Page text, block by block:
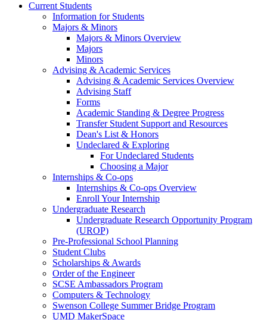
Current Students
Information for Students
Majors & Minors
Majors & Minors Overview
Majors
Minors
Advising & Academic Services
Advising & Academic Services Overview
Advising Staff
Forms
Academic Standing & Degree Progress
Transfer Student Support and Resources
Dean's List & Honors
Undeclared & Exploring
For Undeclared Students
Choosing a Major
Internships & Co-ops
Internships & Co-ops Overview
Enroll Your Internship
Undergraduate Research
Undergraduate Research Opportunity Program
(UROP)
Pre-Professional School Planning
Student Clubs
Scholarships & Awards
Order of the Engineer
SCSE Ambassadors Program
Computers & Technology
Swenson College Summer Bridge Program
UMD MakerSpace